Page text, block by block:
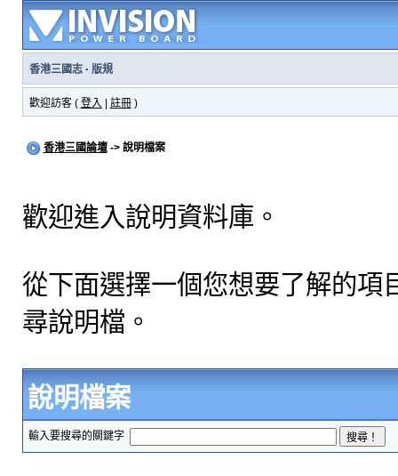
香港三國志· 版規
歡迎訪客 ( 登入 註冊)
香港三國論壇-> 說明檔案
歡迎進入說明資料庫。
從下面選擇一個您想要了解的項
尋說明檔。
說明檔案
輸入要搜尋的關鍵字